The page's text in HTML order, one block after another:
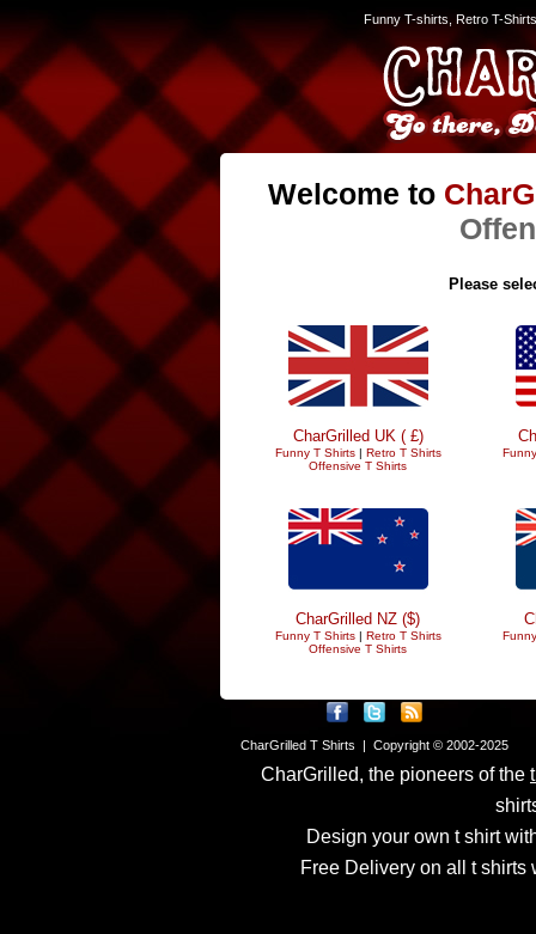
Funny T-shirts, Retro T-
Welcome to
Please
CharGrilled UK ( £)
Funny T Shirts| Retro T Shirts
Offensive T Shirts
CharGrilled NZ ($)
Funny T Shirts| Retro T Shirts
Offensive T Shirts
CharGrilled T Shirts | Copyright © 2002-2025
CharGrilled, the pioneers of the
Design your own t shirt
Free Delivery on all t